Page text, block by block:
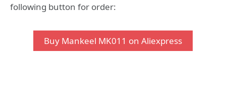
following button for order:
Buy Mankeel MK011 on Aliexpress